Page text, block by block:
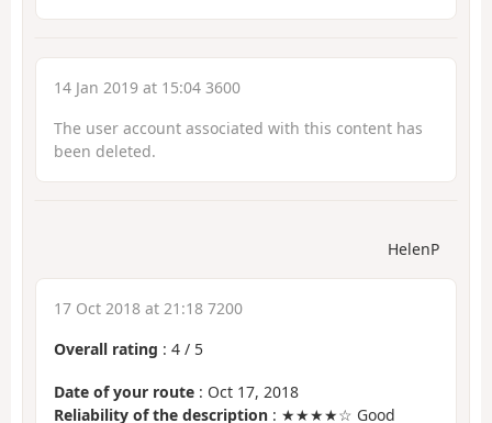
14 Jan 2019 at 15:04 3600
The user account associated with this content has
been deleted.
HelenP
17 Oct 2018 at 21:18 7200
Overall rating : 4 / 5
Date of your route : Oct 17, 2018
Reliability of the description : ★★★★☆ Good